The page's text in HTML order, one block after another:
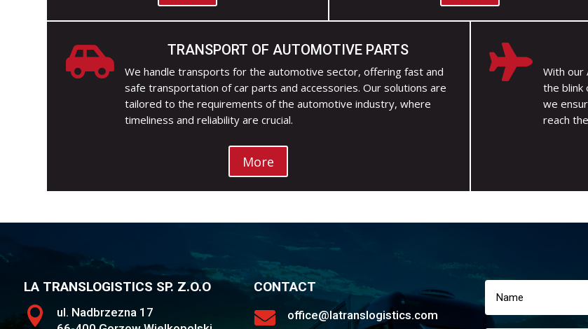
 TRANSPORT OF AUTOMOTIVE PARTS
We handle transports for the automotive sector, offering fast and
safe transportation of car parts and accessories. Our solutions are
tailored to the requirements of the automotive industry, where
timeliness and reliability are crucial.
More

With our
the blink
we
reach
LA TRANSLOGISTICS SP. Z.O.O

ul. Nadbrzezna 17
CONTACT
 office@latranslogistics.com